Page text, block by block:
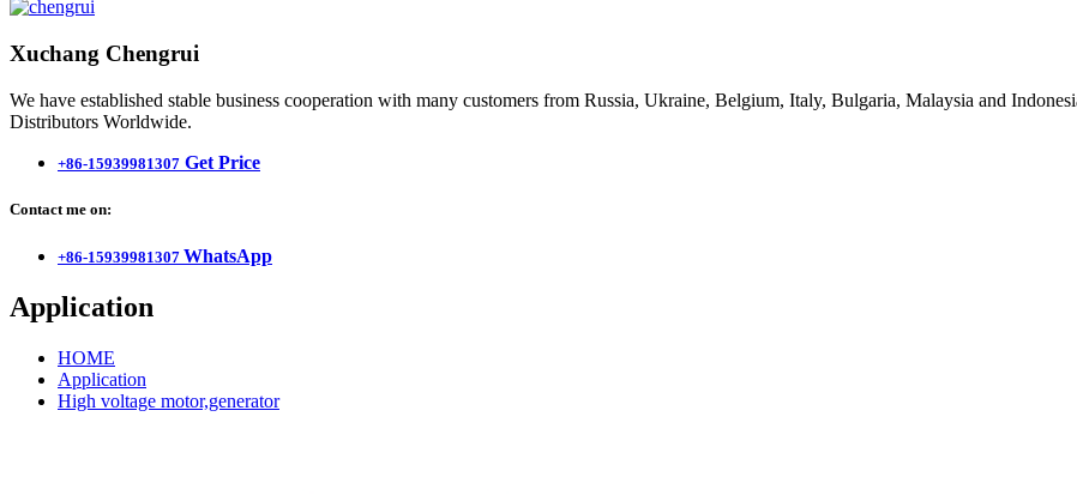
Xuchang Chengrui
We have established stable business cooperation with many customers from Russia, Ukraine, Belgium, Italy, Bulgaria, Malaysia and
Distributors Worldwide.
+86-15939981307 Get Price
Contact me on:
+86-15939981307 WhatsApp
Application
HOME
Application
High voltage motor,generator